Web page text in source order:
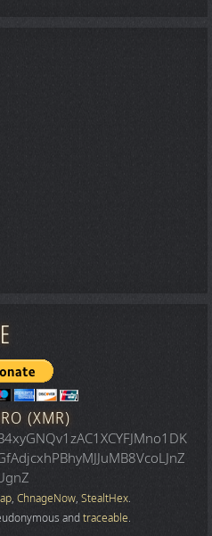
(XMR)
, ChnageNow, StealtHex.
andtraceable.